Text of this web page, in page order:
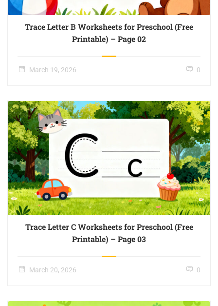
Trace Letter B Worksheets for Preschool (Free
Printable) – Page 02
March 19, 2026 0
Trace Letter C Worksheets for Preschool (Free
Printable) – Page 03
March 20, 2026 0